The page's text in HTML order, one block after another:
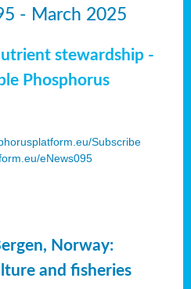
- March 2025
stewardship -
Phosphorus
Subscribe
eNews095
Norway:
and fisheries